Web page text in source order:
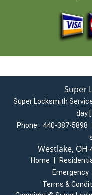
Super
Super Locksmith
day [
Phone:
440-387-5898
Westlake, OH
Home
Emergency
Terms &